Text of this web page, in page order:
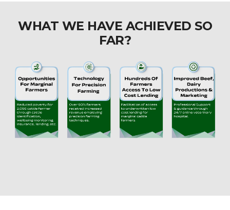
WHAT WE HAVE ACHIEVED SO
FAR?